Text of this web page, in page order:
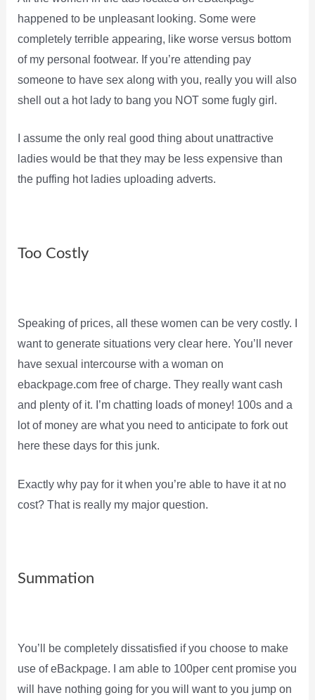
happened to be unpleasant looking. Some were
completely terrible appearing, like worse versus bottom
of my personal footwear. If you’re attending pay
someone to have sex along with you, really you will also
shell out a hot lady to bang you NOT some fugly girl.
I assume the only real good thing about unattractive
ladies would be that they may be less expensive than
the puffing hot ladies uploading adverts.
Too Costly
Speaking of prices, all these women can be very costly. I
want to generate situations very clear here. You’ll never
have sexual intercourse with a woman on
ebackpage.com free of charge. They really want cash
and plenty of it. I’m chatting loads of money! 100s and a
lot of money are what you need to anticipate to fork out
here these days for this junk.
Exactly why pay for it when you’re able to have it at no
cost? That is really my major question.
Summation
You’ll be completely dissatisfied if you choose to make
use of eBackpage. I am able to 100per cent promise you
will have nothing going for you will want to you jump on